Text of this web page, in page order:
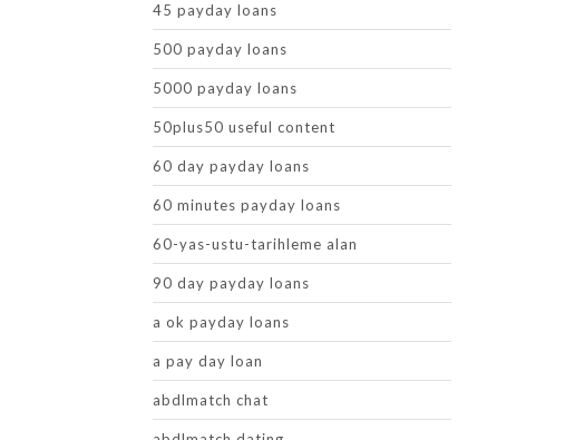
45 payday loans
500 payday loans
5000 payday loans
50plus50 useful content
60 day payday loans
60 minutes payday loans
60-yas-ustu-tarihleme alan
90 day payday loans
a ok payday loans
a pay day loan
abdlmatch chat